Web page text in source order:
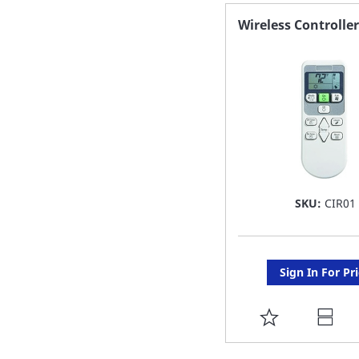
FAVORITE
Wireless Controller
SKU: CIR01
Sign In For
ADD
TO